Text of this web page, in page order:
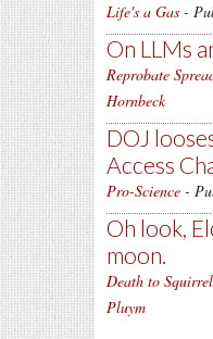
Life's a Gas -
On LLMs
Reprobate
Hornbeck
DOJ
Access
Pro-Science -
Oh look,
moon.
Death to
Pluym